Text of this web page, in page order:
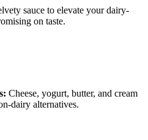
sauce to elevate your dairy-
on taste.
Cheese, yogurt, butter, and cream
dairy alternatives.